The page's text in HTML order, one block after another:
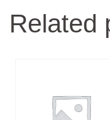
Related